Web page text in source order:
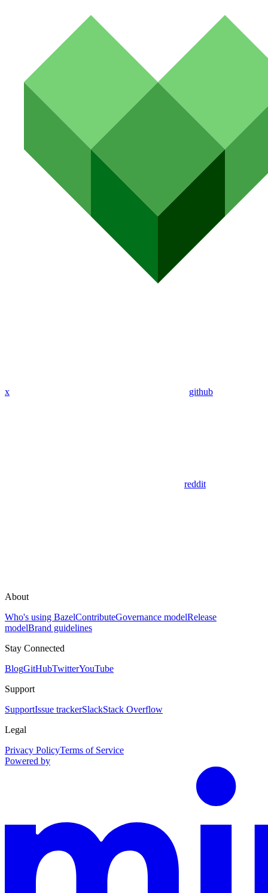
x github
reddit
About
Who's using BazelContributeGovernance modelRelease
modelBrand guidelines
Stay Connected
BlogGitHubTwitterYouTube
Support
SupportIssue trackerSlackStack Overflow
Legal
Privacy PolicyTerms of Service
Powered by